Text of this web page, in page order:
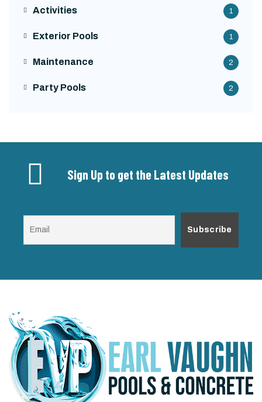
Activities 1
Exterior Pools 1
Maintenance 2
Party Pools 2
Sign Up to get the Latest Updates